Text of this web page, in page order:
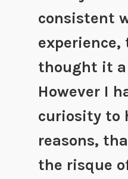
consistent
experience,
thought it a
However I
curiosity to
reasons,
the risque